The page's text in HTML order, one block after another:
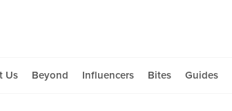
Us Beyond Influencers Bites Guides